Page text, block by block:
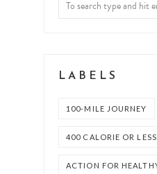
LABELS
100-MILE JOURNEY
400 CALORIE OR
ACTION FOR